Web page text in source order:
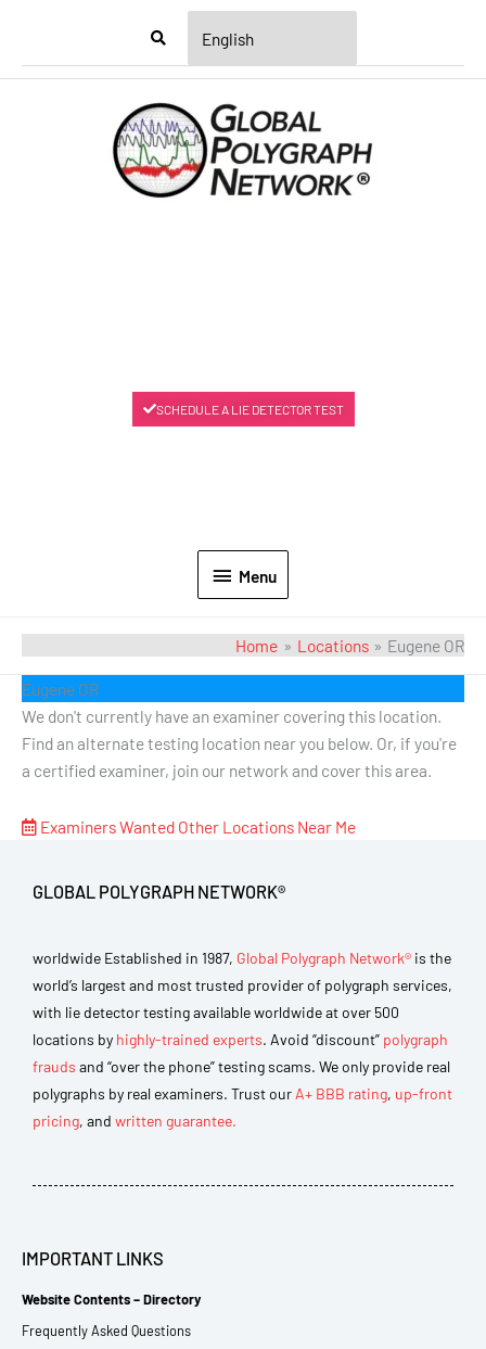
Menu
Menu
SCHEDULE A LIE DETECTOR TEST
Home Locations Eugene OR
Eugene OR
We don't currently have an examiner covering this location.
Find an alternate testing location near you below. Or, if you're
a certified examiner, join our network and cover this area.
Examiners Wanted Other Locations Near Me
GLOBAL POLYGRAPH NETWORK®
worldwide Established in 1987, Global Polygraph Network® is the
world’s largest and most trusted provider of polygraph services,
with lie detector testing available worldwide at over 500
locations by highly-trained experts. Avoid “discount” polygraph
frauds and “over the phone” testing scams. We only provide real
polygraphs by real examiners. Trust our A+ BBB rating, up-front
pricing, and written guarantee.
IMPORTANT LINKS
Website Contents – Directory
Frequently Asked Questions